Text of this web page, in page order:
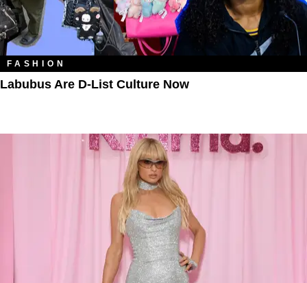
FASHION
Labubus Are D-List Culture Now